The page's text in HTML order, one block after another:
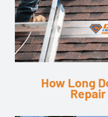
How Long